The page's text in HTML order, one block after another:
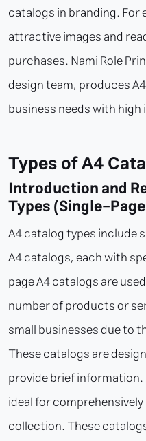
catalogs in branding. For
attractive images and
purchases. Nami Role
design team, produces
business needs with
Types of A4
Introduction and
Types (Single-
A4 catalog types include
A4 catalogs, each with
page A4 catalogs are
number of products or
small businesses due to
These catalogs are
provide brief
ideal for
collection. These